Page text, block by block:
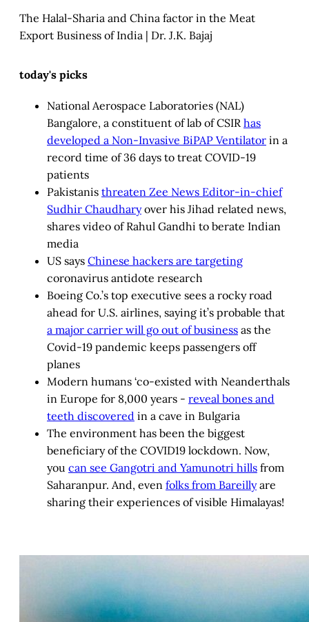
The Halal-Sharia and China factor in the Meat
Export Business of India | Dr. J.K. Bajaj
today's picks
National Aerospace Laboratories (NAL)
Bangalore, a constituent of lab of CSIR has
developed a Non-Invasive BiPAP Ventilator in a
record time of 36 days to treat COVID-19
patients
Pakistanis threaten Zee News Editor-in-chief
Sudhir Chaudharyover his Jihad related news,
shares video of Rahul Gandhi to berate Indian
media
US says Chinese hackers are targeting
coronavirus antidote research
Boeing Co.’s top executive sees a rocky road
ahead for U.S. airlines, saying it’s probable that
a major carrier will go out of business as the
Covid-19 pandemic keeps passengers off
planes
Modern humans ‘co-existed with Neanderthals
in Europe for 8,000 years - reveal bones and
teeth discovered in a cave in Bulgaria
The environment has been the biggest
beneficiary of the COVID19 lockdown. Now,
you can see Gangotri and Yamunotri hills from
Saharanpur. And, even folks from Bareillyare
sharing their experiences of visible Himalayas!